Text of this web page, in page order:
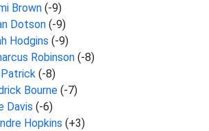
Brown (-9)
Dotson (-9)
Hodgins (-9)
Robinson (-8)
(-8)
Bourne (-7)
Davis (-6)
Hopkins (+3)